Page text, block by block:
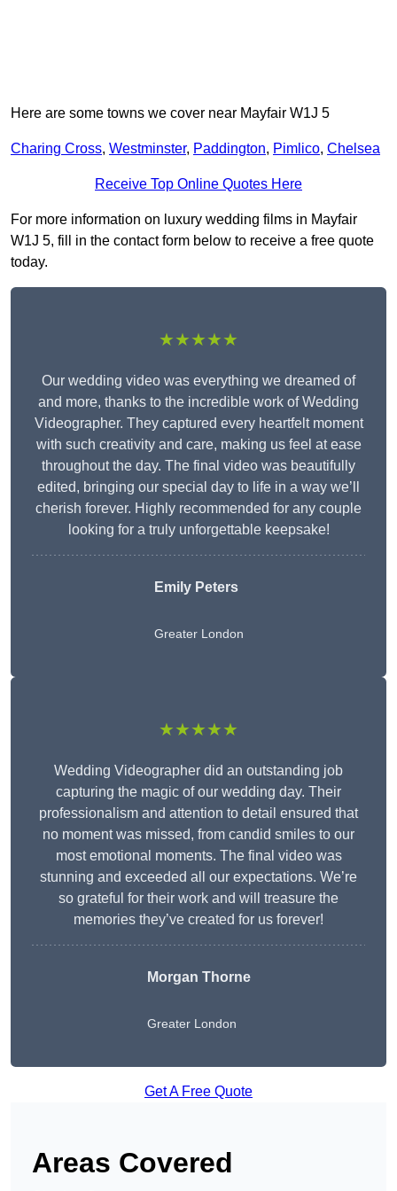
Here are some towns we cover near Mayfair W1J 5
Charing Cross, Westminster, Paddington, Pimlico, Chelsea
Receive Top Online Quotes Here
For more information on luxury wedding films in Mayfair
W1J 5, fill in the contact form below to receive a free quote
today.
★★★★★
Our wedding video was everything we dreamed of
and more, thanks to the incredible work of Wedding
Videographer. They captured every heartfelt moment
with such creativity and care, making us feel at ease
throughout the day. The final video was beautifully
edited, bringing our special day to life in a way we’ll
cherish forever. Highly recommended for any couple
looking for a truly unforgettable keepsake!
Emily Peters
Greater London
★★★★★
Wedding Videographer did an outstanding job
capturing the magic of our wedding day. Their
professionalism and attention to detail ensured that
no moment was missed, from candid smiles to our
most emotional moments. The final video was
stunning and exceeded all our expectations. We’re
so grateful for their work and will treasure the
memories they’ve created for us forever!
Morgan Thorne
Greater London
Get A Free Quote
Areas Covered